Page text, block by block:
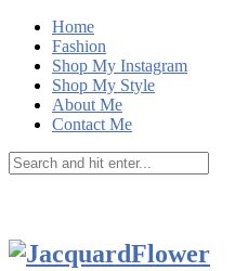
Home
Fashion
Shop My Instagram
Shop My Style
About Me
Contact Me